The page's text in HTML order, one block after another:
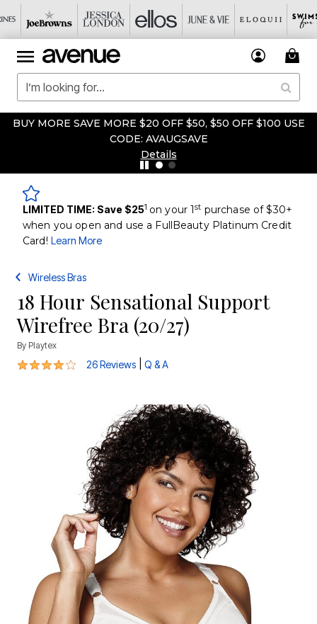
BUY MORE SAVE MORE $20 OFF $50, $50 OFF $100 USE
CODE: AVAUGSAVE
Details
LIMITED TIME: Save $251 on your 1st purchase of $30+
when you open and use a FullBeauty Platinum Credit
Card! Learn More
Wireless Bras
18 Hour Sensational Support
Wirefree Bra (20/27)
By Playtex
4.2 out of 5 Customer Rating
26 Reviews Q & A